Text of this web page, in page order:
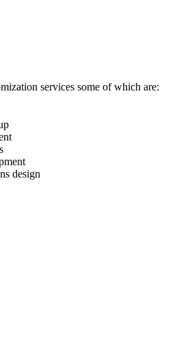
services some of which are:
design